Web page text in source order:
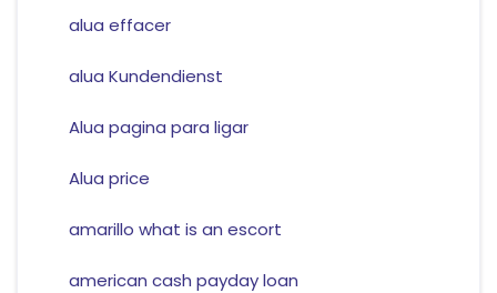
alua effacer
alua Kundendienst
Alua pagina para ligar
Alua price
amarillo what is an escort
american cash payday loan